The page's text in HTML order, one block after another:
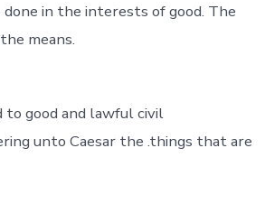
in the interests of good. The
means.
good and lawful civil
unto Caesar the .things that are